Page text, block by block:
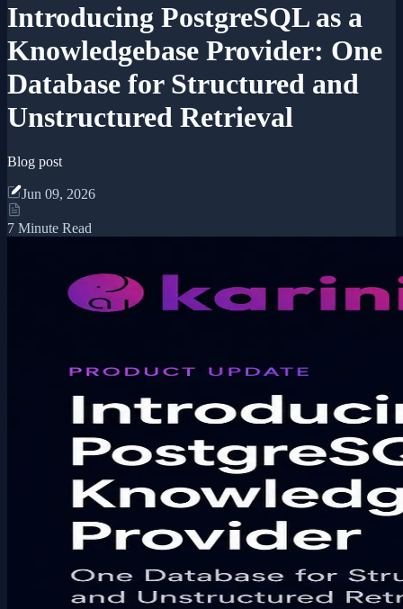
Introducing PostgreSQL as a
Knowledgebase Provider: One
Database for Structured and
Unstructured Retrieval
Blog post
Jun 09, 2026
7 Minute Read